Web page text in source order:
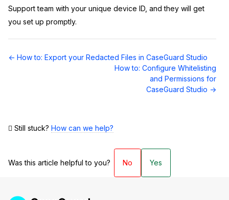
Support team with your unique device ID, and they will get
you set up promptly.
Doc
← How to: Export your Redacted Files in CaseGuard Studio
How to: Configure Whitelisting
and Permissions for
CaseGuard Studio →
Still stuck? How can we help?
Was this article helpful to you? No Yes